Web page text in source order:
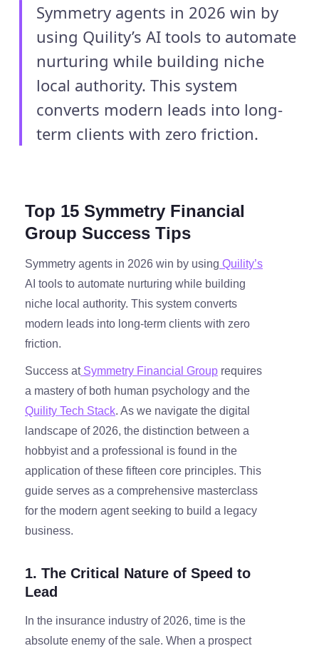
Symmetry agents in 2026 win by
using Quility’s AI tools to automate
nurturing while building niche
local authority. This system
converts modern leads into long-
term clients with zero friction.
Top 15 Symmetry Financial
Group Success Tips
Symmetry agents in 2026 win by using Quility’s
AI tools to automate nurturing while building
niche local authority. This system converts
modern leads into long-term clients with zero
friction.
Success atSymmetry Financial Group requires
a mastery of both human psychology and the
Quility Tech Stack. As we navigate the digital
landscape of 2026, the distinction between a
hobbyist and a professional is found in the
application of these fifteen core principles. This
guide serves as a comprehensive masterclass
for the modern agent seeking to build a legacy
business.
1. The Critical Nature of Speed to
Lead
In the insurance industry of 2026, time is the
absolute enemy of the sale. When a prospect